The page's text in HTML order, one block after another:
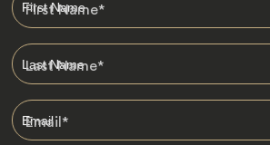
First Name*
Last Name*
Email*